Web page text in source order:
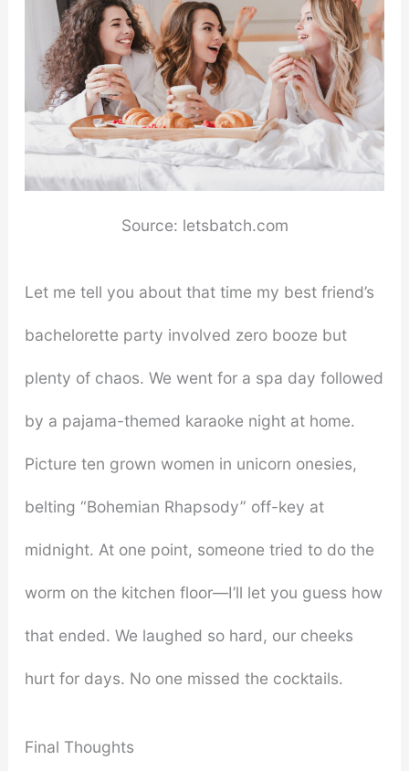
Source: letsbatch.com
Let me tell you about that time my best friend’s
bachelorette party involved zero booze but
plenty of chaos. We went for a spa day followed
by a pajama-themed karaoke night at home.
Picture ten grown women in unicorn onesies,
belting “Bohemian Rhapsody” off-key at
midnight. At one point, someone tried to do the
worm on the kitchen floor—I’ll let you guess how
that ended. We laughed so hard, our cheeks
hurt for days. No one missed the cocktails.
Final Thoughts